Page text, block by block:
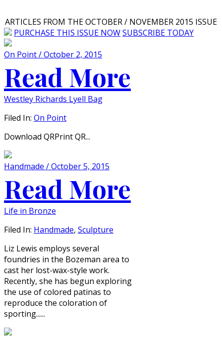
ARTICLES FROM THE OCTOBER / NOVEMBER 2015 ISSUE
PURCHASE THIS ISSUE NOWSUBSCRIBE TODAY
On Point / October 2, 2015
Read More
Westley Richards Lyell Bag
Filed In: On Point
Download QRPrint QR...
Handmade / October 5, 2015
Read More
Life in Bronze
Filed In: Handmade, Sculpture
Liz Lewis employs several
foundries in the Bozeman area to
cast her lost-wax-style work.
Recently, she has begun exploring
the use of colored patinas to
reproduce the coloration of
sporting......